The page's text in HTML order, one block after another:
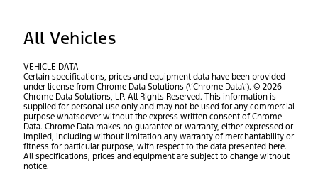
All Vehicles
VEHICLE DATA
Certain specifications, prices and equipment data have been provided
under license from Chrome Data Solutions (\’Chrome Data\’). © 2026
Chrome Data Solutions, LP. All Rights Reserved. This information is
supplied for personal use only and may not be used for any commercial
purpose whatsoever without the express written consent of Chrome
Data. Chrome Data makes no guarantee or warranty, either expressed or
implied, including without limitation any warranty of merchantability or
fitness for particular purpose, with respect to the data presented here.
All specifications, prices and equipment are subject to change without
notice.